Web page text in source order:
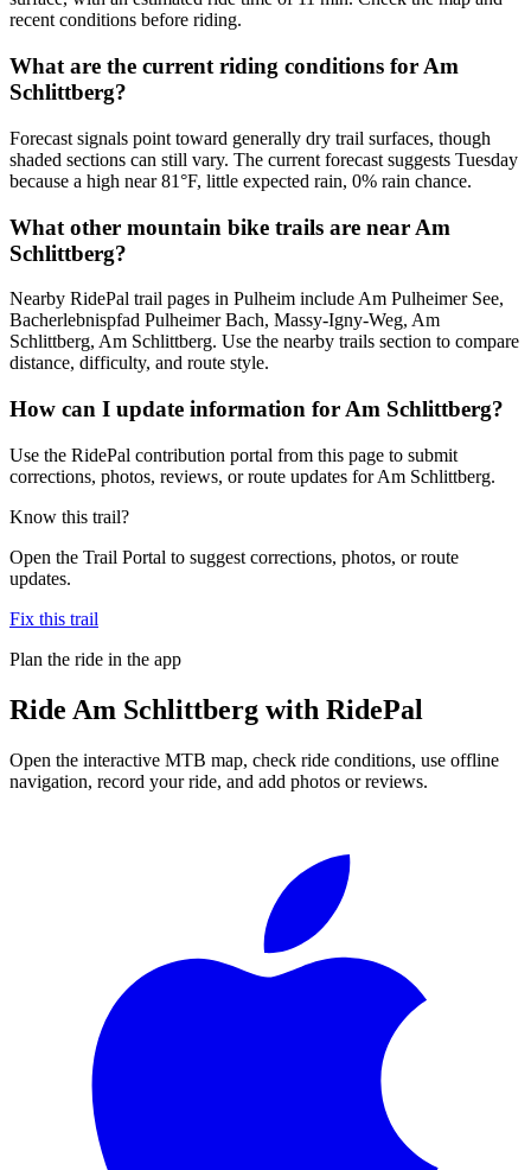
recent conditions before riding.
What are the current riding conditions for Am
Schlittberg?
Forecast signals point toward generally dry trail surfaces, though
shaded sections can still vary. The current forecast suggests Tuesday
because a high near 81°F, little expected rain, 0% rain chance.
What other mountain bike trails are near Am
Schlittberg?
Nearby RidePal trail pages in Pulheim include Am Pulheimer See,
Bacherlebnispfad Pulheimer Bach, Massy-Igny-Weg, Am
Schlittberg, Am Schlittberg. Use the nearby trails section to compare
distance, difficulty, and route style.
How can I update information for Am Schlittberg?
Use the RidePal contribution portal from this page to submit
corrections, photos, reviews, or route updates for Am Schlittberg.
Know this trail?
Open the Trail Portal to suggest corrections, photos, or route
updates.
Fix this trail
Plan the ride in the app
Ride Am Schlittberg with RidePal
Open the interactive MTB map, check ride conditions, use offline
navigation, record your ride, and add photos or reviews.